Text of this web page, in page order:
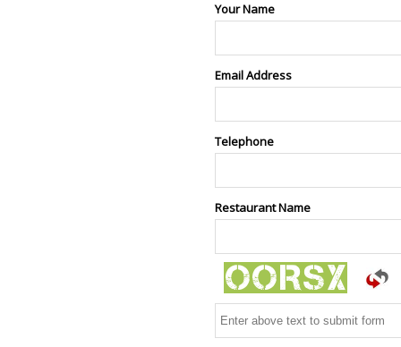
Your Name
Email Address
Telephone
Restaurant Name